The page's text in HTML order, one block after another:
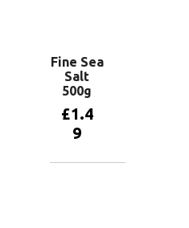
Fine Sea
Salt
500g
£1.4
9